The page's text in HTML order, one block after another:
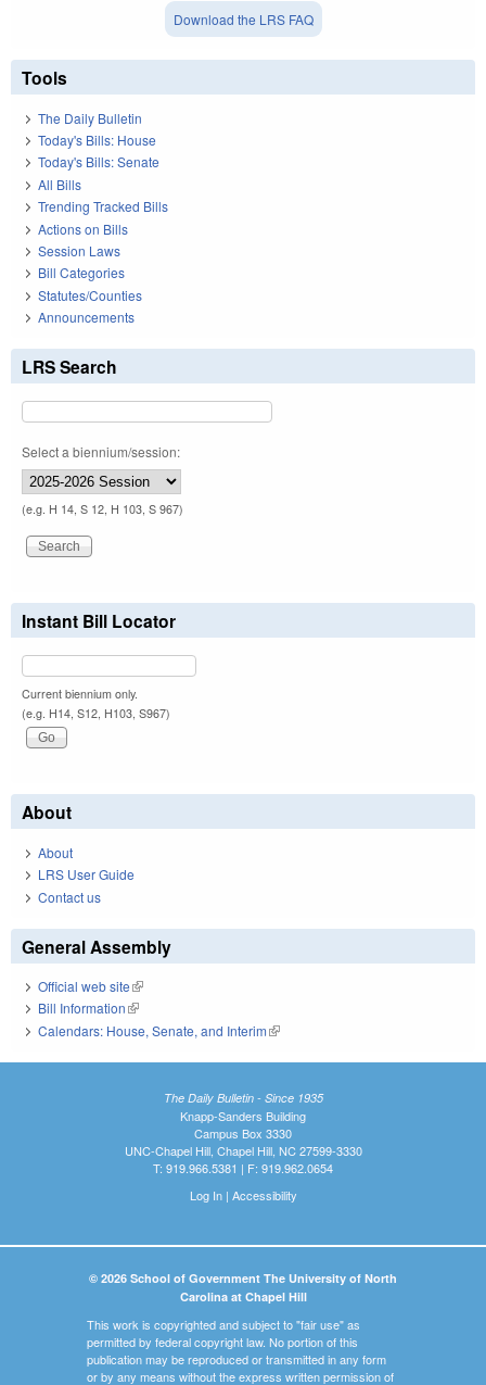
Download the LRS FAQ
Tools
The Daily Bulletin
Today's Bills: House
Today's Bills: Senate
All Bills
Trending Tracked Bills
Actions on Bills
Session Laws
Bill Categories
Statutes/Counties
Announcements
LRS Search
Select a biennium/session:
(e.g. H 14, S 12, H 103, S 967)
Instant Bill Locator
Current biennium only.
(e.g. H14, S12, H103, S967)
About
About
LRS User Guide
Contact us
General Assembly
Official web site(link is external)
Bill Information(link is external)
Calendars: House, Senate, and Interim(link is external)
The Daily Bulletin - Since 1935
Knapp-Sanders Building
Campus Box 3330
UNC-Chapel Hill, Chapel Hill, NC 27599-3330
T: 919.966.5381 | F: 919.962.0654
Log In| Accessibility
© 2026 School of Government The University of North
Carolina at Chapel Hill
This work is copyrighted and subject to "fair use" as
permitted by federal copyright law. No portion of this
publication may be reproduced or transmitted in any form
or by any means without the express written permission of